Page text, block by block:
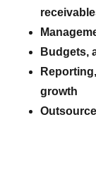
Budgets,
growth